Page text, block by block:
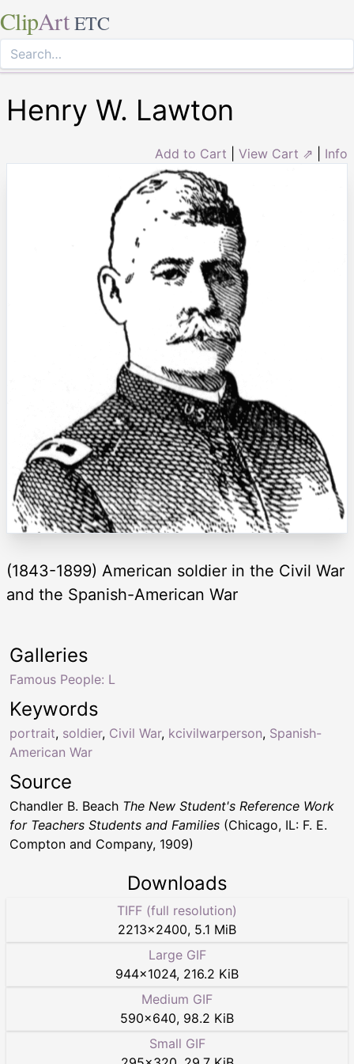
ClipArt ETC
Henry W. Lawton
Add to Cart View Cart ⇗ Info
(1843-1899) American soldier in the Civil War
and the Spanish-American War
Keywords
portrait, soldier, Civil War, kcivilwarperson, Spanish-
American War
Galleries
Famous People: L
Source
Chandler B. Beach The New Student's Reference Work
for Teachers Students and Families (Chicago, IL: F. E.
Compton and Company, 1909)
Downloads
TIFF (full resolution)
2213×2400, 5.1 MiB
Large GIF
944×1024, 216.2 KiB
Medium GIF
590×640, 98.2 KiB
Small GIF